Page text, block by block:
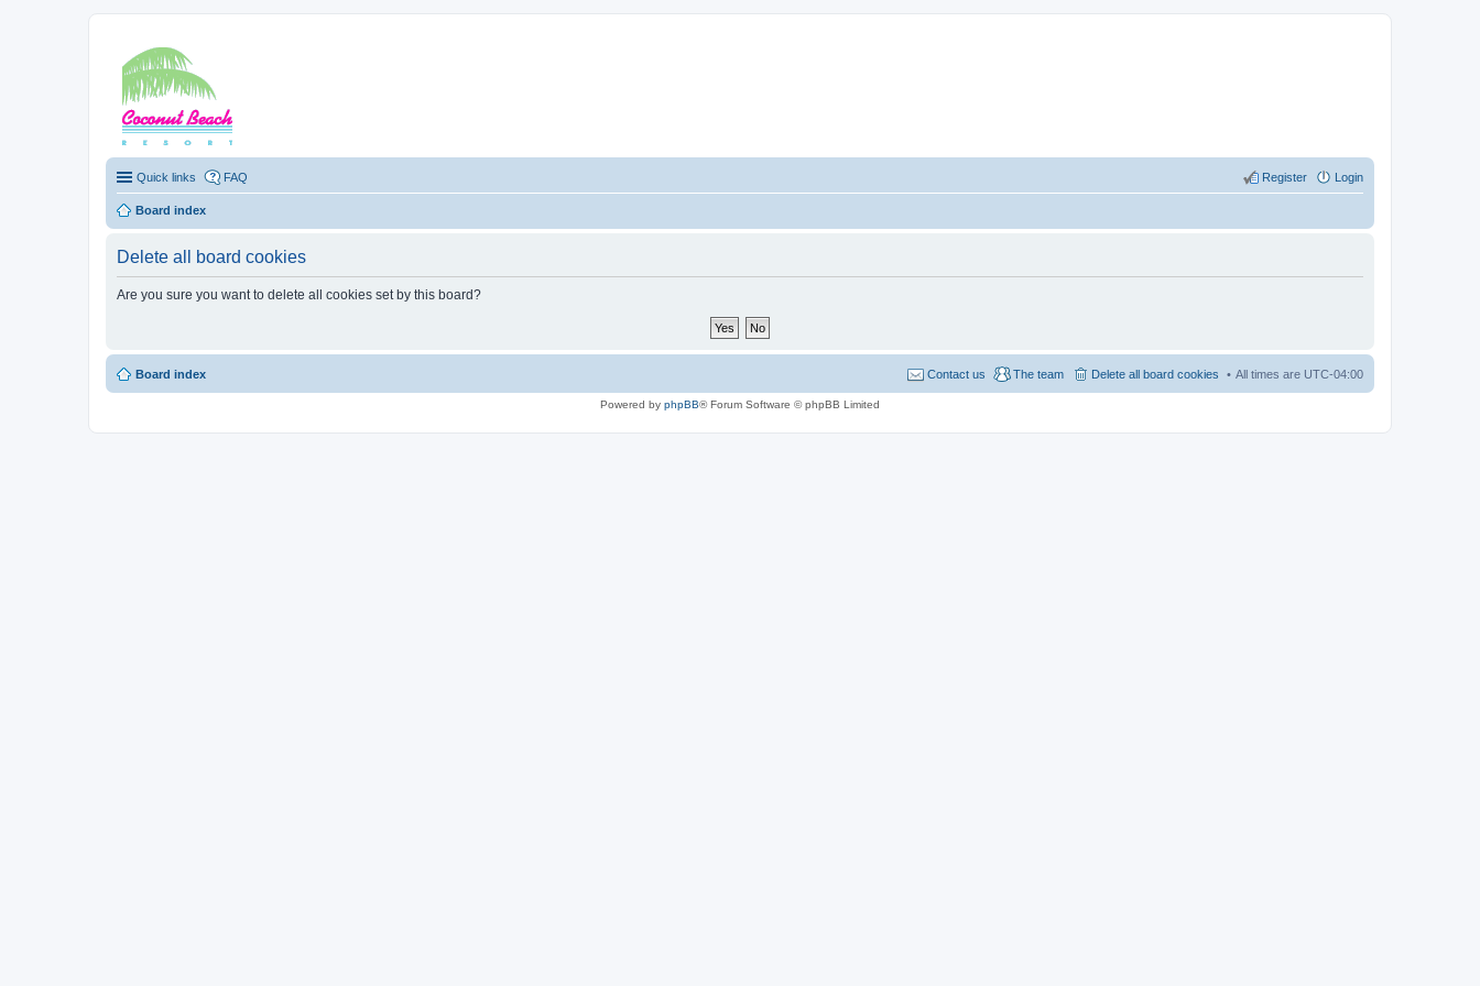
Quick links FAQ Login
Register
Board index
Delete all board cookies
Are you sure you want to delete all cookies set by this board?
Board index All times are UTC-04:00
Delete all board cookies
The team
Contact us
Powered by phpBB® Forum Software © phpBB Limited